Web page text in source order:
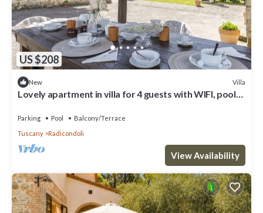
US $208
New Villa
Lovely apartment in villa for 4 guests with WIFI, pool
Parking Pool
Balcony/Terrace
Tuscany
Radicondoli
View Availability